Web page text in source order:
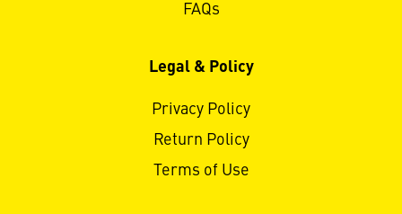
FAQs
Legal & Policy
Privacy Policy
Return Policy
Terms of Use